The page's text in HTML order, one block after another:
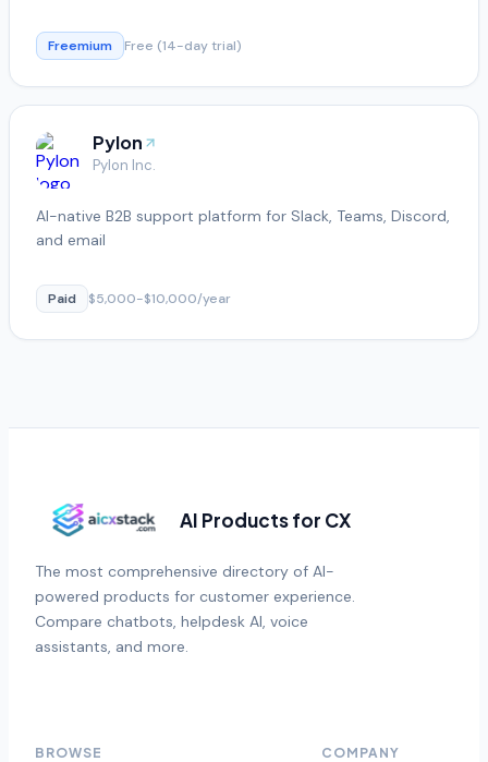
Freemium Free (14-day trial)
Pylon
Pylon Inc.
AI-native B2B support platform for Slack, Teams, Discord,
and email
Paid $5,000-$10,000/year
AI Products for CX
The most comprehensive directory of AI-
powered products for customer experience.
Compare chatbots, helpdesk AI, voice
assistants, and more.
BROWSE COMPANY